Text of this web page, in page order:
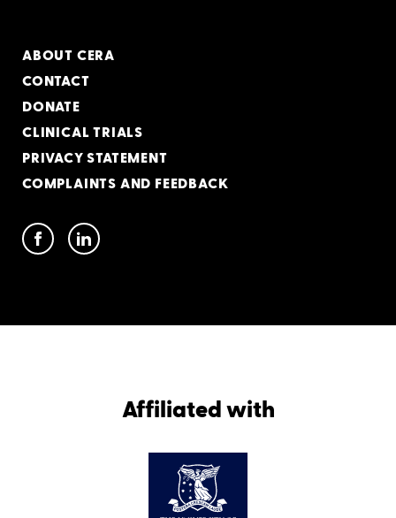
ABOUT CERA
CONTACT
DONATE
CLINICAL TRIALS
PRIVACY STATEMENT
COMPLAINTS AND FEEDBACK
Affiliated with